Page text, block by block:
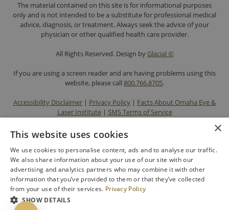
The material contained on this site is for informational purposes
only and is not intended to be a substitute for professional medical
advice, diagnosis, or treatment. Always seek the advice of your
physician or other qualified health care provider.
All Rights Reserved. Design by Glacial ©
If you are using a screen reader and are having problems using this
website, please call 800.766.8705.
Accessibility Disclaimer | Privacy Policy | Facts About Omaha Eye &
Laser Institute| SMS Terms of Service
×
This website uses cookies
We use cookies to personalise content, ads and to analyse our traffic.
We also share information about your use of our site with our
advertising and analytics partners who may combine it with other
information that you’ve provided to them or that they’ve collected
from your use of their services. Privacy Policy
SHOW DETAILS